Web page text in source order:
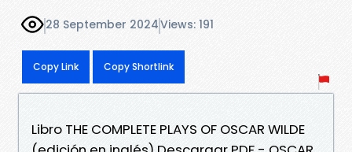
28 September 2024Views: 191
Copy Link Copy Shortlink
Libro THE COMPLETE PLAYS OF OSCAR WILDE